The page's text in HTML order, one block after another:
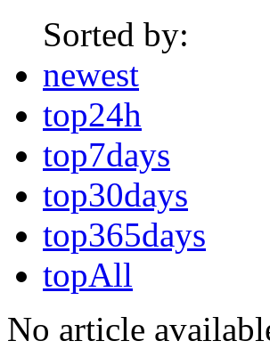
Sorted by:
newest
top24h
top7days
top30days
top365days
topAll
No article